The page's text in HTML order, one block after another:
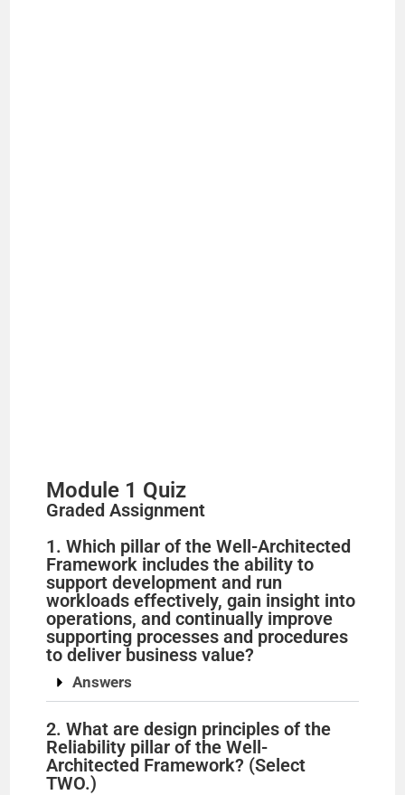
Module 1 Quiz
Graded Assignment
1. Which pillar of the Well-Architected
Framework includes the ability to
support development and run
workloads effectively, gain insight into
operations, and continually improve
supporting processes and procedures
to deliver business value?
Answers
2. What are design principles of the
Reliability pillar of the Well-
Architected Framework? (Select
TWO.)